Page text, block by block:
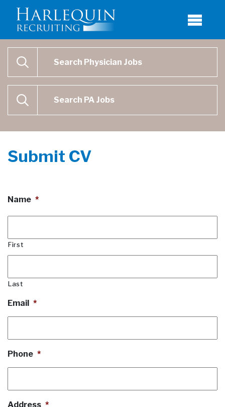
SEARCH
SEARCH
Submit CV
Name *
First
Last
Email *
Phone *
Address *